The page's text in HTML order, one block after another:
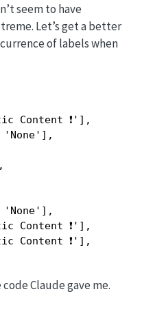
seem to have
Let’s get a better
of labels when
Content ❗'],
Content ❗'],
Content ❗'],
Claude gave me.